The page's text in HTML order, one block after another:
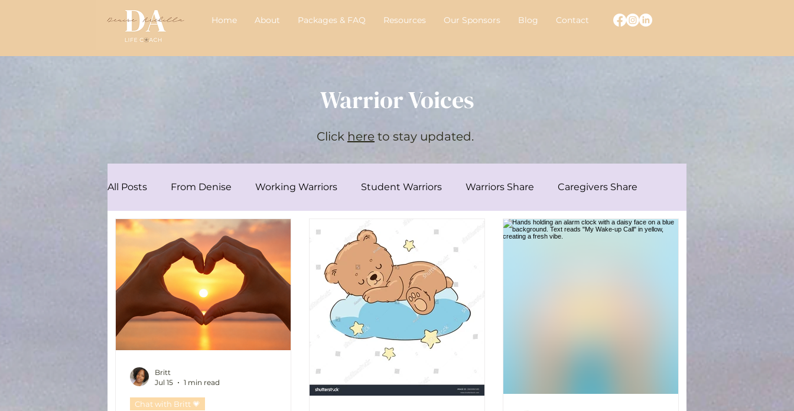
Home About Packages & FAQ Resources Our Sponsors Blog Contact
Warrior Voices
Click here to stay updated.
All Posts From Denise Working Warriors Student Warriors Warriors Share Caregivers Share
Articles/Podcasts Audrey's Transplant Journey Chelsie's Corner Interview With A Warrior
Chat with Britt 💗
Chat with Britt 💗
Britt
Jul 15
1 min read